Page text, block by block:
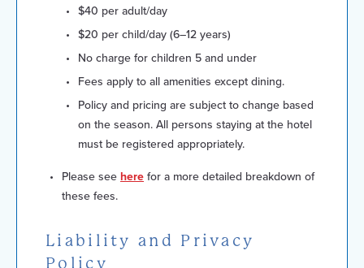
$40 per adult/day
$20 per child/day (6–12 years)
No charge for children 5 and under
Fees apply to all amenities except dining.
Policy and pricing are subject to change based
on the season. All persons staying at the hotel
must be registered appropriately.
Please see here for a more detailed breakdown of
these fees.
Liability and Privacy
Policy